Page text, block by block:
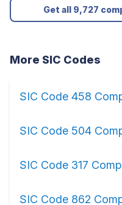
Get all 9,727
More SIC Codes
SIC Code 458
SIC Code 504
SIC Code 317
SIC Code 862